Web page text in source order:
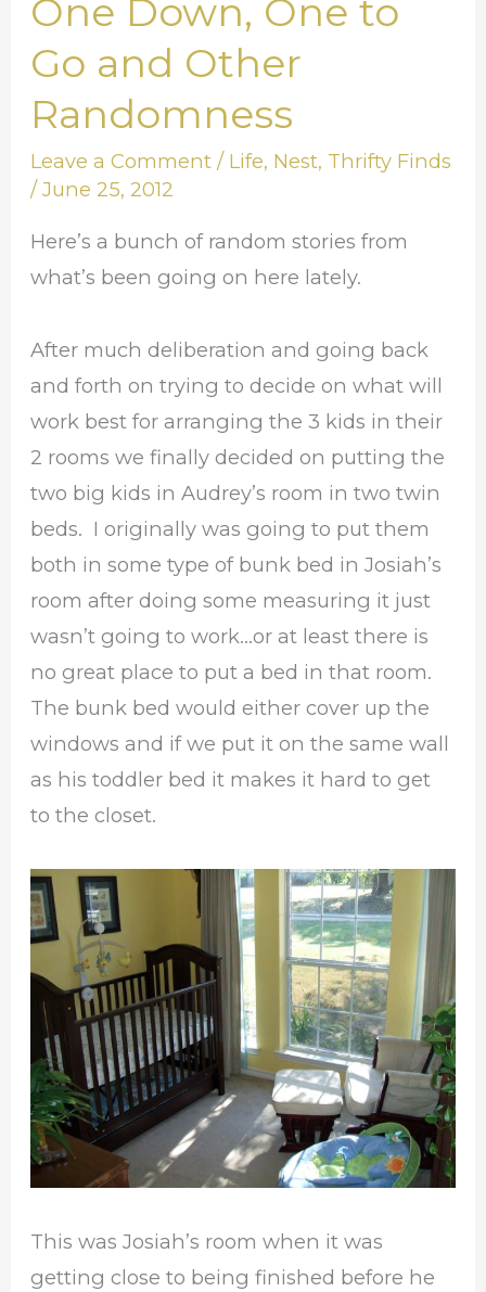
One Down, One to
Go and Other
Randomness
Leave a Comment / Life, Nest, Thrifty Finds
/June 25, 2012
Here’s a bunch of random stories from
what’s been going on here lately.
After much deliberation and going back
and forth on trying to decide on what will
work best for arranging the 3 kids in their
2 rooms we finally decided on putting the
two big kids in Audrey’s room in two twin
beds. I originally was going to put them
both in some type of bunk bed in Josiah’s
room after doing some measuring it just
wasn’t going to work…or at least there is
no great place to put a bed in that room.
The bunk bed would either cover up the
windows and if we put it on the same wall
as his toddler bed it makes it hard to get
to the closet.
This was Josiah’s room when it was
getting close to being finished before he
One
to
and
Randomness